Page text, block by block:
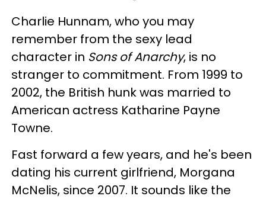
Charlie Hunnam, who you may
remember from the sexy lead
character in Sons of Anarchy, is no
stranger to commitment. From 1999 to
2002, the British hunk was married to
American actress Katharine Payne
Towne.
Fast forward a few years, and he's been
dating his current girlfriend, Morgana
McNelis, since 2007. It sounds like the